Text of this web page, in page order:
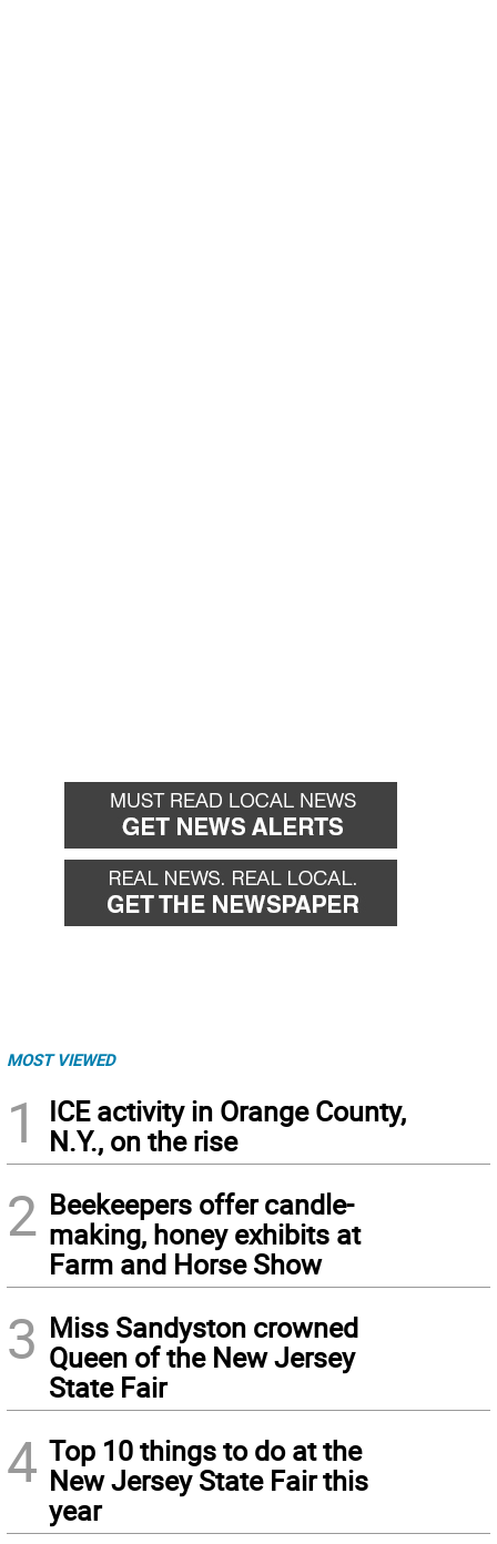
MOST VIEWED
1
ICE activity in Orange County,
N.Y., on the rise
2 Beekeepers offer candle-
making, honey exhibits at
Farm and Horse Show
3 Miss Sandyston crowned
Queen of the New Jersey
State Fair
4 Top 10 things to do at the
New Jersey State Fair this
year